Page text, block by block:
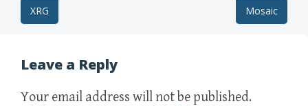
Post
XRG Mosaic
Leave a Reply
Your email address will not be published.